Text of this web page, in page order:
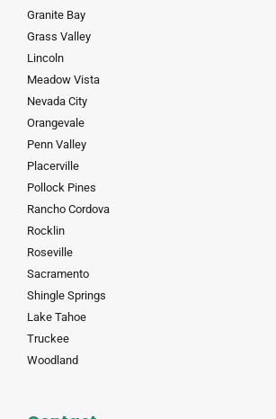
Granite Bay
Grass Valley
Lincoln
Meadow Vista
Nevada City
Orangevale
Penn Valley
Placerville
Pollock Pines
Rancho Cordova
Rocklin
Roseville
Sacramento
Shingle Springs
Lake Tahoe
Truckee
Woodland